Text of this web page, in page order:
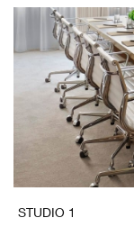
STUDIO 1